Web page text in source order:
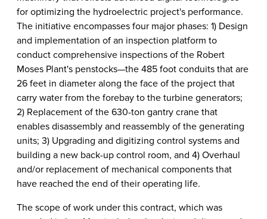
for optimizing the hydroelectric project's performance.
The initiative encompasses four major phases: 1) Design
and implementation of an inspection platform to
conduct comprehensive inspections of the Robert
Moses Plant's penstocks—the 485 foot conduits that are
26 feet in diameter along the face of the project that
carry water from the forebay to the turbine generators;
2) Replacement of the 630-ton gantry crane that
enables disassembly and reassembly of the generating
units; 3) Upgrading and digitizing control systems and
building a new back-up control room, and 4) Overhaul
and/or replacement of mechanical components that
have reached the end of their operating life.
The scope of work under this contract, which was